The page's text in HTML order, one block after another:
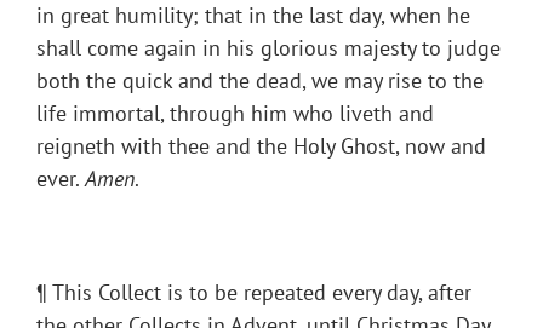
in great humility; that in the last day, when he
shall come again in his glorious majesty to judge
both the quick and the dead, we may rise to the
life immortal, through him who liveth and
reigneth with thee and the Holy Ghost, now and
ever.Amen.
¶ This Collect is to be repeated every day, after